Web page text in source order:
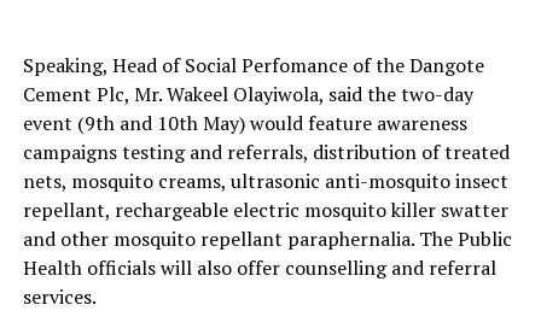
Speaking, Head of Social Perfomance of the Dangote
Cement Plc, Mr. Wakeel Olayiwola, said the two-day
event (9th and 10th May) would feature awareness
campaigns testing and referrals, distribution of treated
nets, mosquito creams, ultrasonic anti-mosquito insect
repellant, rechargeable electric mosquito killer swatter
and other mosquito repellant paraphernalia. The Public
Health officials will also offer counselling and referral
services.